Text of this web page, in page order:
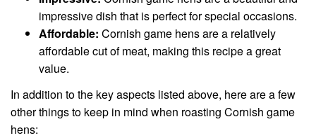
impressive dish that is perfect for special occasions.
Affordable: Cornish game hens are a relatively
affordable cut of meat, making this recipe a great
value.
In addition to the key aspects listed above, here are a few
other things to keep in mind when roasting Cornish game
hens: